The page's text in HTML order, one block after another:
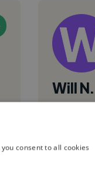
,
Will N.
Hello! I'm
consent to all cookies